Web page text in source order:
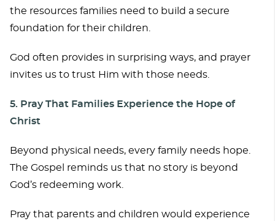
the resources families need to build a secure
foundation for their children.
God often provides in surprising ways, and prayer
invites us to trust Him with those needs.
5. Pray That Families Experience the Hope of
Christ
Beyond physical needs, every family needs hope.
The Gospel reminds us that no story is beyond
God’s redeeming work.
Pray that parents and children would experience